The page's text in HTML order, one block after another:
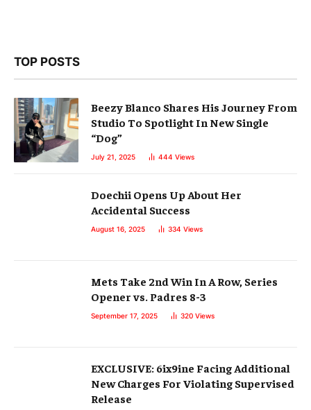
TOP POSTS
Beezy Blanco Shares His Journey From
Studio To Spotlight In New Single
“Dog”
July 21, 2025 444 Views
Doechii Opens Up About Her
Accidental Success
August 16, 2025 334 Views
Mets Take 2nd Win In A Row, Series
Opener vs. Padres 8-3
September 17, 2025 320 Views
EXCLUSIVE: 6ix9ine Facing Additional
New Charges For Violating Supervised
Release